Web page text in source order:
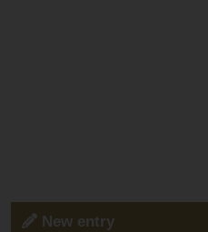
New entry